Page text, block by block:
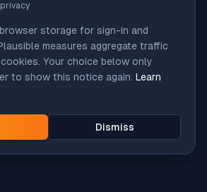
storage for sign-in and
measures aggregate traffic
Your choice below only
to show this notice again. Learn
Dismiss